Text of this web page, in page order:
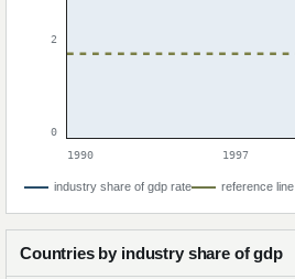
2
0
1990
1997
industry share of gdp rate reference line
Countries by industry share of gdp